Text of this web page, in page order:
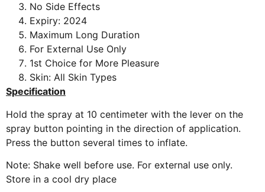
No Side Effects
Expiry: 2024
Maximum Long Duration
For External Use Only
1st Choice for More Pleasure
Skin: All Skin Types
Specification
Hold the spray at 10 centimeter with the lever on the
spray button pointing in the direction of application.
Press the button several times to inflate.
Note: Shake well before use. For external use only.
Store in a cool dry place